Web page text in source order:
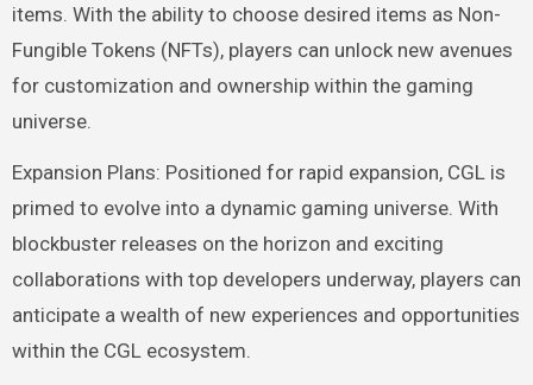
items. With the ability to choose desired items as Non-
Fungible Tokens (NFTs), players can unlock new avenues
for customization and ownership within the gaming
universe.
Expansion Plans: Positioned for rapid expansion, CGL is
primed to evolve into a dynamic gaming universe. With
blockbuster releases on the horizon and exciting
collaborations with top developers underway, players can
anticipate a wealth of new experiences and opportunities
within the CGL ecosystem.